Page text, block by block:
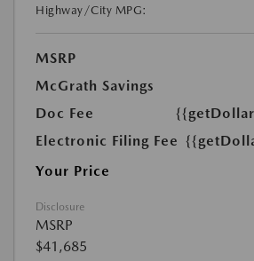
Highway/City MPG:
MSRP
McGrath Savings
Doc Fee
Electronic Filing Fee
Your Price
Disclosure
MSRP
$41,685